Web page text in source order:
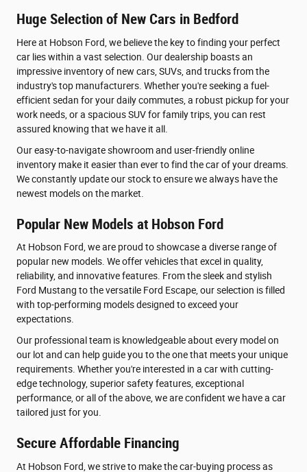
Huge Selection of New Cars in Bedford
Here at Hobson Ford, we believe the key to finding your perfect
car lies within a vast selection. Our dealership boasts an
impressive inventory of new cars, SUVs, and trucks from the
industry's top manufacturers. Whether you're seeking a fuel-
efficient sedan for your daily commutes, a robust pickup for your
work needs, or a spacious SUV for family trips, you can rest
assured knowing that we have it all.
Our easy-to-navigate showroom and user-friendly online
inventory make it easier than ever to find the car of your dreams.
We constantly update our stock to ensure we always have the
newest models on the market.
Popular New Models at Hobson Ford
At Hobson Ford, we are proud to showcase a diverse range of
popular new models. We offer vehicles that excel in quality,
reliability, and innovative features. From the sleek and stylish
Ford Mustang to the versatile Ford Escape, our selection is filled
with top-performing models designed to exceed your
expectations.
Our professional team is knowledgeable about every model on
our lot and can help guide you to the one that meets your unique
requirements. Whether you're interested in a car with cutting-
edge technology, superior safety features, exceptional
performance, or all of the above, we are confident we have a car
tailored just for you.
Secure Affordable Financing
At Hobson Ford, we strive to make the car-buying process as